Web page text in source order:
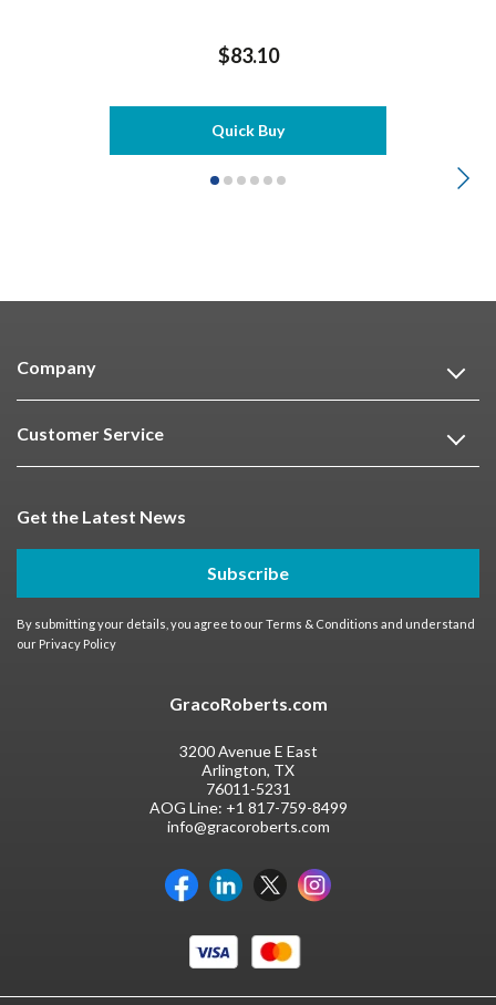
$83.10
Quick Buy
Company
Customer Service
Get the Latest News
Subscribe
By submitting your details, you agree to ourTerms & Conditions and understand
our Privacy Policy
GracoRoberts.com
3200 Avenue E East
Arlington, TX
76011-5231
AOG Line: +1 817-759-8499
info@gracoroberts.com